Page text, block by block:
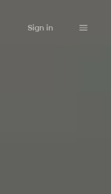
Sign in